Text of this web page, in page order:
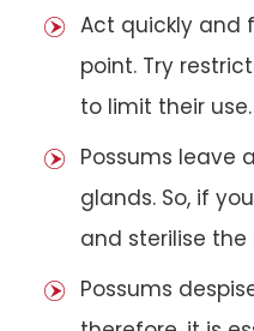
Act quickly and
point. Try
to limit their use.
Possums leave
glands. So, if
and sterilise
Possums